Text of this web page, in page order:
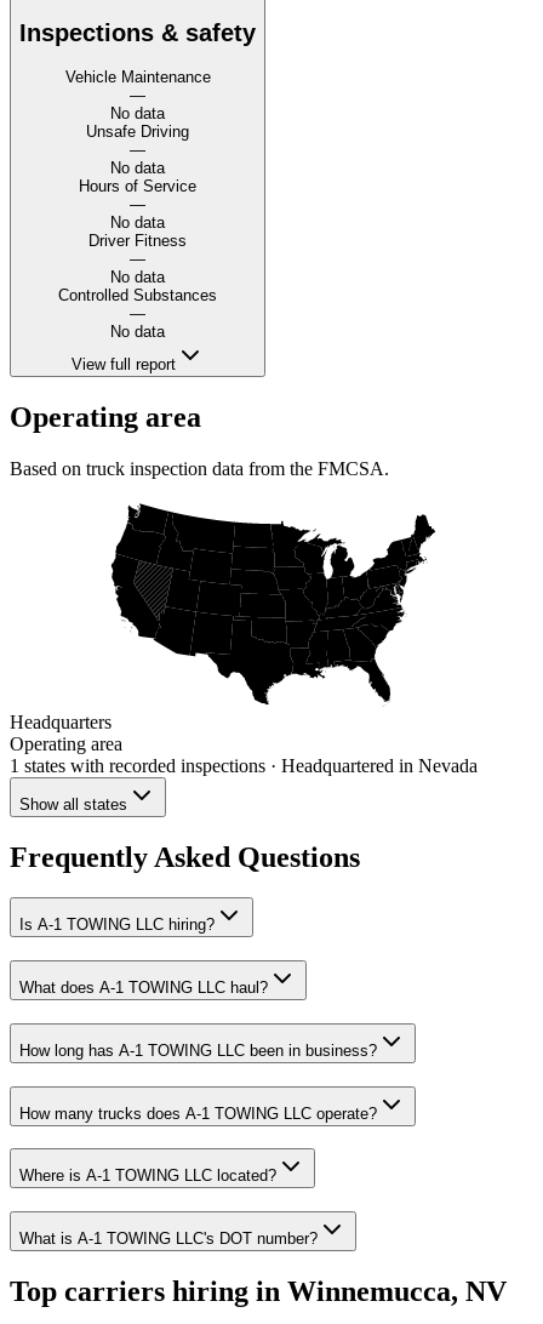
Inspections & safety
Vehicle Maintenance
—
No data
Unsafe Driving
—
No data
Hours of Service
—
No data
Driver Fitness
—
No data
Controlled Substances
—
No data
View full report
Operating area
Based on truck inspection data from the FMCSA.
Headquarters
Operating area
1 states with recorded inspections · Headquartered in Nevada
Show all states
Frequently Asked Questions
Is A-1 TOWING LLC hiring?
What does A-1 TOWING LLC haul?
How long has A-1 TOWING LLC been in business?
How many trucks does A-1 TOWING LLC operate?
Where is A-1 TOWING LLC located?
What is A-1 TOWING LLC's DOT number?
Top carriers hiring in Winnemucca, NV